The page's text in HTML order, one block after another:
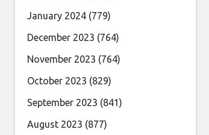
January 2024 (779)
December 2023 (764)
November 2023 (764)
October 2023 (829)
September 2023 (841)
August 2023 (877)